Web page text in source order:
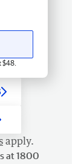
$48.
apply.
at 1800